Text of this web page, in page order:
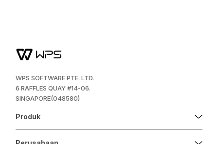
WPS SOFTWARE PTE. LTD.
6 RAFFLES QUAY #14-06.
SINGAPORE(048580)
Produk